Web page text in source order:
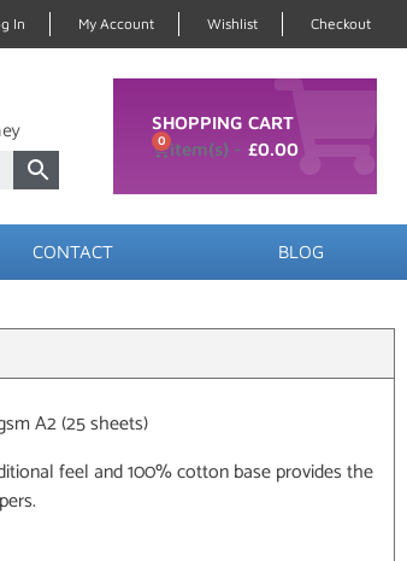
In My Account Wishlist Checkout
SHOPPING CART
£0.00
0
CONTACT BLOG
A2 (25 sheets)
feel and 100% cotton base provides the